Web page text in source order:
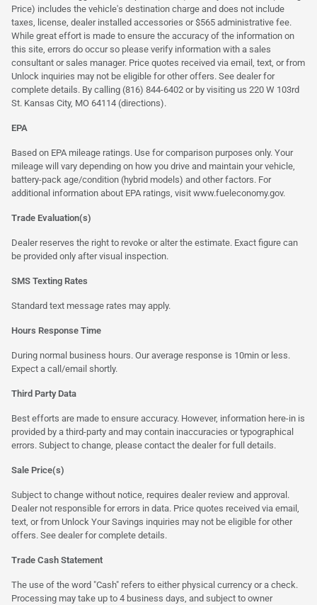
Price) includes the vehicle's destination charge and does not include
taxes, license, dealer installed accessories or $565 administrative fee.
While great effort is made to ensure the accuracy of the information on
this site, errors do occur so please verify information with a sales
consultant or sales manager. Price quotes received via email, text, or from
Unlock inquiries may not be eligible for other offers. See dealer for
complete details. By calling (816) 844-6402 or by visiting us 220 W 103rd
St. Kansas City, MO 64114 (directions).
EPA
Based on EPA mileage ratings. Use for comparison purposes only. Your
mileage will vary depending on how you drive and maintain your vehicle,
battery-pack age/condition (hybrid models) and other factors. For
additional information about EPA ratings, visit www.fueleconomy.gov.
Trade Evaluation(s)
Dealer reserves the right to revoke or alter the estimate. Exact figure can
be provided only after visual inspection.
SMS Texting Rates
Standard text message rates may apply.
Hours Response Time
During normal business hours. Our average response is 10min or less.
Expect a call/email shortly.
Third Party Data
Best efforts are made to ensure accuracy. However, information here-in is
provided by a third-party and may contain inaccuracies or typographical
errors. Subject to change, please contact the dealer for full details.
Sale Price(s)
Subject to change without notice, requires dealer review and approval.
Dealer not responsible for errors in data. Price quotes received via email,
text, or from Unlock Your Savings inquiries may not be eligible for other
offers. See dealer for complete details.
Trade Cash Statement
The use of the word "Cash" refers to either physical currency or a check.
Processing may take up to 4 business days, and subject to owner